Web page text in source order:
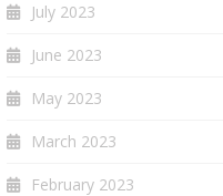
July 2023
June 2023
May 2023
March 2023
February 2023